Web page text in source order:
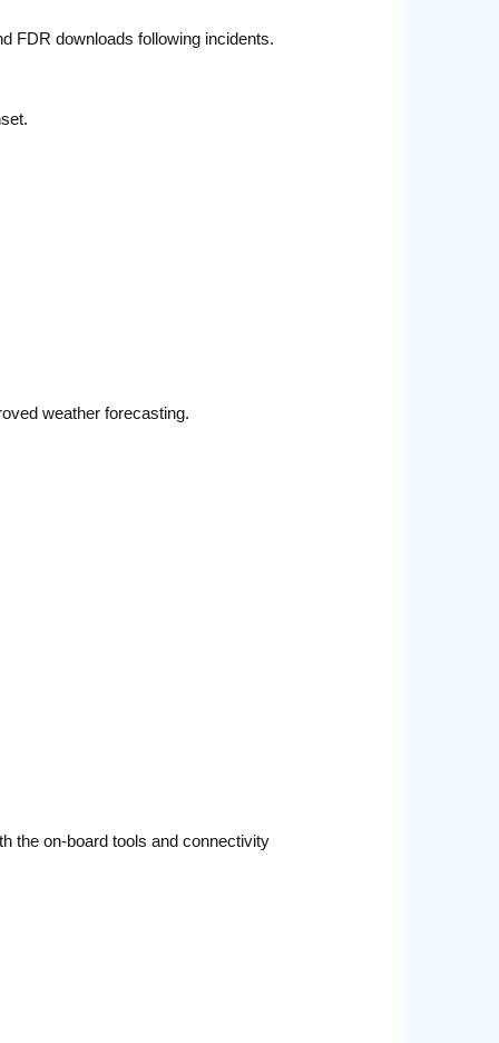
FDR downloads following incidents.
weather forecasting.
the on-board tools and connectivity